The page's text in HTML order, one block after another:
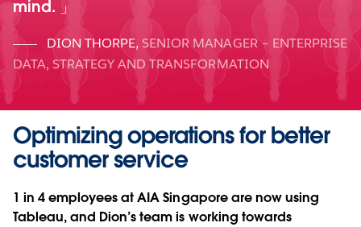
mind.
DION THORPE, SENIOR MANAGER – ENTERPRISE
DATA, STRATEGY AND TRANSFORMATION
Optimizing operations for better
customer service
1 in 4 employees at AIA Singapore are now using
Tableau, and Dion’s team is working towards